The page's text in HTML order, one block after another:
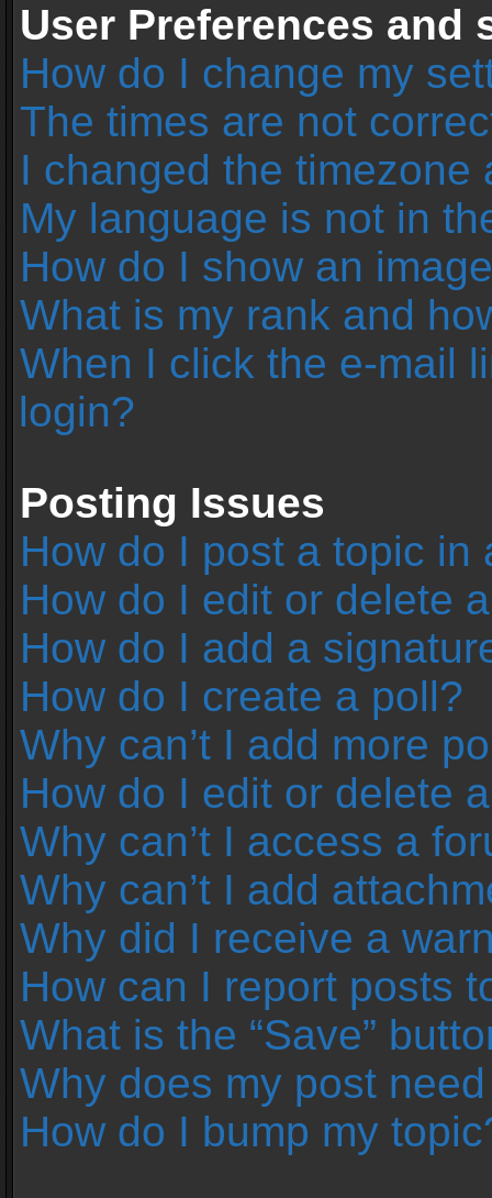
User Preferences and
How do I change my
The times are not
I changed the
My language is not in
How do I show an
What is my rank and
When I click the e-mail
login?
Posting Issues
How do I post a topic in
How do I edit or delete
How do I add a
How do I create a poll?
Why can’t I add more
How do I edit or delete
Why can’t I access a
Why can’t I add
Why did I receive a
How can I report posts
What is the “Save”
Why does my post
How do I bump my